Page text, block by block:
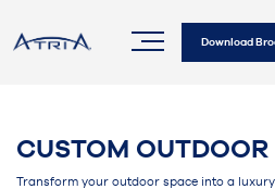
Download
CUSTOM
Transform your outdoor space into a